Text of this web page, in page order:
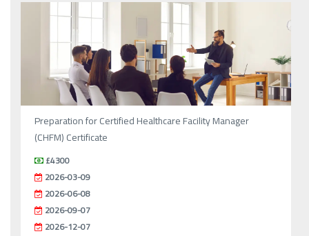
Preparation for Certified Healthcare Facility Manager
(CHFM) Certificate
£4300
2026-03-09
2026-06-08
2026-09-07
2026-12-07